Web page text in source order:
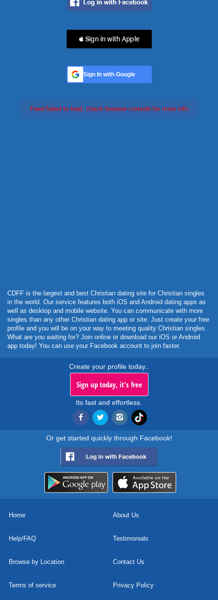
 Sign in with Apple
Sign In with Google
Feed failed to load, check browser console for more info
CDFF is the largest and best Christian dating site for Christian singles
in the world. Our service features both iOS and Android dating apps as
well as desktop and mobile website. You can communicate with more
singles than any other Christian dating app or site. Just create your free
profile and you will be on your way to meeting quality Christian singles.
What are you waiting for? Join online or download our iOS or Android
app today! You can use your Facebook account to join faster.
Create your profile today..
Sign up today, it's free
Its fast and effortless.
Or get started quickly through Facebook!
Home About Us
Help/FAQ Testimonials
Browse by Location Contact Us
Terms of service Privacy Policy